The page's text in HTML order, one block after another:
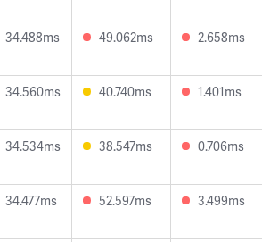
34.488ms 49.062ms 2.658ms
34.560ms 40.740ms 1.401ms
34.534ms 38.547ms 0.706ms
34.477ms 52.597ms 3.499ms